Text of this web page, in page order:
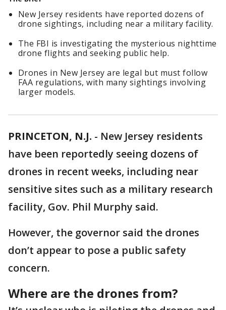
New Jersey residents have reported dozens of
drone sightings, including near a military facility.
The FBI is investigating the mysterious nighttime
drone flights and seeking public help.
Drones in New Jersey are legal but must follow
FAA regulations, with many sightings involving
larger models.
PRINCETON, N.J. - New Jersey residents
have been reportedly seeing dozens of
drones in recent weeks, including near
sensitive sites such as a military research
facility, Gov. Phil Murphy said.
However, the governor said the drones
don’t appear to pose a public safety
concern.
Where are the drones from?